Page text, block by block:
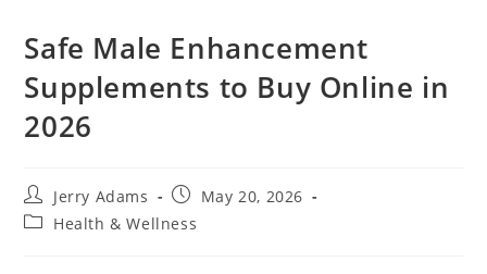
Safe Male Enhancement
Supplements to Buy Online in
2026
Post
author:
Jerry Adams
PostMay 20, 2026
PostHealth & Wellness